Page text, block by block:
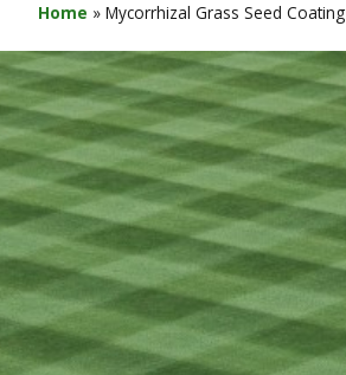
Home » Mycorrhizal Grass Seed Coating